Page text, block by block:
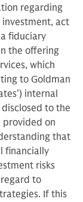
regarding
act
fiduciary
the offering
which
to Goldman
internal
to the
provided on
that
financially
risks
to
If this